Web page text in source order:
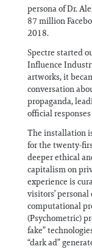
persona of Dr.
87 million
2018.
Spectre started
Influence
artworks, it
conversation
propaganda,
official
The installation
for the twenty-
deeper ethical
capitalism on
experience is
visitors’
computational
(Psychometric)
fake”
“dark ad”